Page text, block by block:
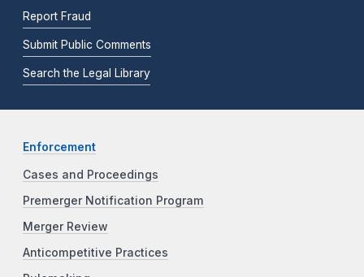
Report Fraud
Submit Public Comments
Search the Legal Library
Enforcement
Cases and Proceedings
Premerger Notification Program
Merger Review
Anticompetitive Practices